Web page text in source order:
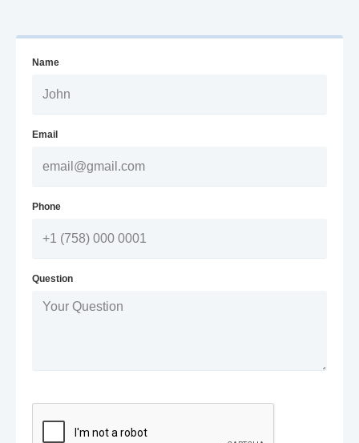
Name
Email
Phone
Question